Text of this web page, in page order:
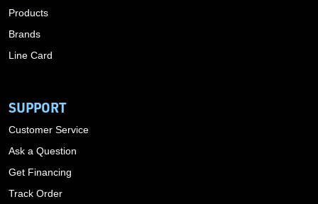
Products
Brands
Line Card
SUPPORT
Customer Service
Ask a Question
Get Financing
Track Order